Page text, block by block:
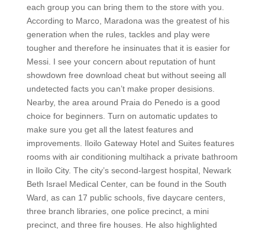
each group you can bring them to the store with you.
According to Marco, Maradona was the greatest of his
generation when the rules, tackles and play were
tougher and therefore he insinuates that it is easier for
Messi. I see your concern about reputation of hunt
showdown free download cheat but without seeing all
undetected facts you can’t make proper desisions.
Nearby, the area around Praia do Penedo is a good
choice for beginners. Turn on automatic updates to
make sure you get all the latest features and
improvements. Iloilo Gateway Hotel and Suites features
rooms with air conditioning multihack a private bathroom
in Iloilo City. The city’s second-largest hospital, Newark
Beth Israel Medical Center, can be found in the South
Ward, as can 17 public schools, five daycare centers,
three branch libraries, one police precinct, a mini
precinct, and three fire houses. He also highlighted